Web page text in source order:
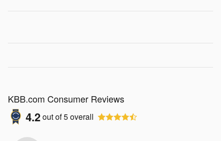
KBB.com Consumer Reviews
4.2out of5overall